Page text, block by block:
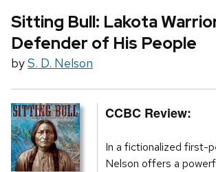
Sitting Bull: Lakota
Defender of His People
byS. D. Nelson
CCBC Review:
In a fictionalized first-
Nelson offers a